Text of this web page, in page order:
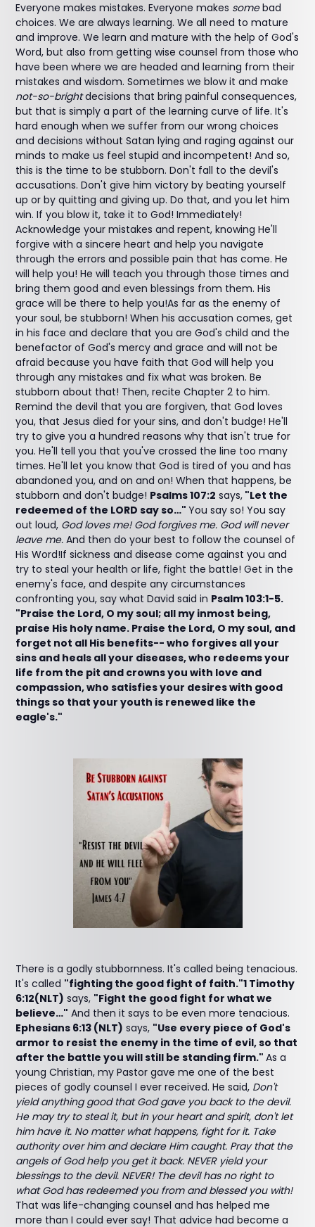
Everyone makes mistakes. Everyone makes somebad
choices. We are always learning. We all need to mature
and improve. We learn and mature with the help of God's
Word, but also from getting wise counsel from those who
have been where we are headed and learning from their
mistakes and wisdom. Sometimes we blow it and make
not-so-brightdecisions that bring painful consequences,
but that is simply a part of the learning curve of life. It's
hard enough when we suffer from our wrong choices
and decisions without Satan lying and raging against our
minds to make us feel stupid and incompetent! And so,
this is the time to be stubborn. Don't fall to the devil's
accusations. Don't give him victory by beating yourself
up or by quitting and giving up. Do that, and you let him
win. If you blow it, take it to God! Immediately!
Acknowledge your mistakes and repent, knowing He'll
forgive with a sincere heart and help you navigate
through the errors and possible pain that has come. He
will help you! He will teach you through those times and
bring them good and even blessings from them. His
grace will be there to help you!As far as the enemy of
your soul, be stubborn! When his accusation comes, get
in his face and declare that you are God's child and the
benefactor of God's mercy and grace and will not be
afraid because you have faith that God will help you
through any mistakes and fix what was broken. Be
stubborn about that! Then, recite Chapter 2 to him.
Remind the devil that you are forgiven, that God loves
you, that Jesus died for your sins, and don't budge! He'll
try to give you a hundred reasons why that isn't true for
you. He'll tell you that you've crossed the line too many
times. He'll let you know that God is tired of you and has
abandoned you, and on and on! When that happens, be
stubborn and don't budge! Psalms 107:2 says, "Let the
redeemed of the LORD say so…"You say so! You say
out loud, God loves me! God forgives me. God will never
leave me.And then do your best to follow the counsel of
His Word!If sickness and disease come against you and
try to steal your health or life, fight the battle! Get in the
enemy's face, and despite any circumstances
confronting you, say what David said in Psalm 103:1-5.
"Praise the Lord, O my soul; all my inmost being,
praise His holy name. Praise the Lord, O my soul, and
forget not all His benefits-- who forgives all your
sins and heals all your diseases, who redeems your
life from the pit and crowns you with love and
compassion, who satisfies your desires with good
things so that your youth is renewed like the
eagle's."
There is a godly stubbornness. It's called being tenacious.
It's called "fighting the good fight of faith."1 Timothy
6:12(NLT) says, "Fight the good fight for what we
believe…" And then it says to be even more tenacious.
Ephesians 6:13 (NLT) says, "Use every piece of God's
armor to resist the enemy in the time of evil, so that
after the battle you will still be standing firm."As a
young Christian, my Pastor gave me one of the best
pieces of godly counsel I ever received. He said, Don't
yield anything good that God gave you back to the devil.
He may try to steal it, but in your heart and spirit, don't let
him have it. No matter what happens, fight for it. Take
authority over him and declare Him caught. Pray that the
angels of God help you get it back. NEVER yield your
blessings to the devil. NEVER! The devil has no right to
what God has redeemed you from and blessed you with!
That was life-changing counsel and has helped me
more than I could ever say! That advice had become a